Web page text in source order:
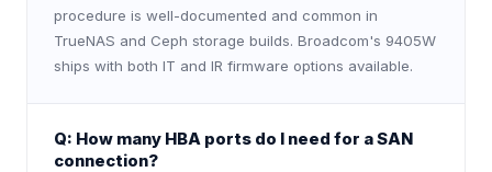
procedure is well-documented and common in
TrueNAS and Ceph storage builds. Broadcom's 9405W
ships with both IT and IR firmware options available.
Q: How many HBA ports do I need for a SAN
connection?